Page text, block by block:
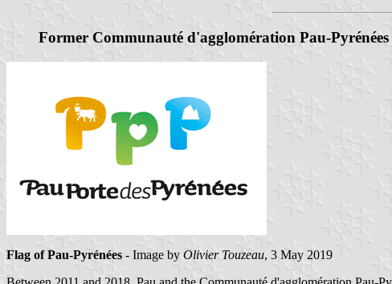
Former Communauté d'agglomération Pau-Pyrénées
Flag of Pau-Pyrénées - Image by Olivier Touzeau, 3 May 2019